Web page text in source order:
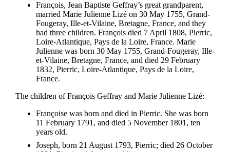
François, Jean Baptiste Geffray’s great grandparent,
married Marie Julienne Lizé on 30 May 1755, Grand-
Fougeray, Ille-et-Vilaine, Bretagne, France, and they
had three children. François died 7 April 1808, Pierric,
Loire-Atlantique, Pays de la Loire, France. Marie
Julienne was born 30 May 1755, Grand-Fougeray, Ille-
et-Vilaine, Bretagne, France, and died 29 February
1832, Pierric, Loire-Atlantique, Pays de la Loire,
France.
The children of François Geffray and Marie Julienne Lizé:
Françoise was born and died in Pierric. She was born
11 February 1791, and died 5 November 1801, ten
years old.
Joseph, born 21 August 1793, Pierric; died 26 October